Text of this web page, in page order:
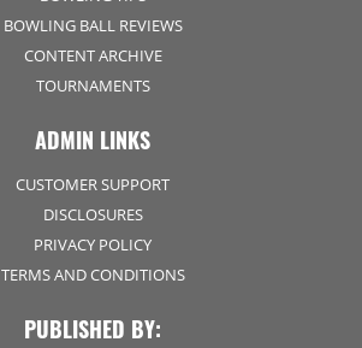
BOWLING BALL REVIEWS
CONTENT ARCHIVE
TOURNAMENTS
ADMIN LINKS
CUSTOMER SUPPORT
DISCLOSURES
PRIVACY POLICY
TERMS AND CONDITIONS
PUBLISHED BY: